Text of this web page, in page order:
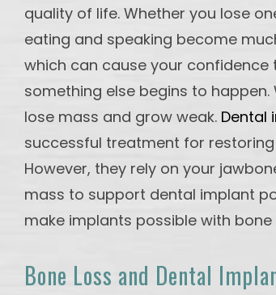
quality of life. Whether you lose
eating and speaking become
which can cause your confidence
something else begins to
lose mass and grow weak. Dental
successful treatment for
However, they rely on your
mass to support dental implant
make implants possible with
Bone Loss and Dental